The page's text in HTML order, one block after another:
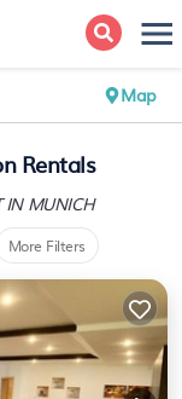
Map
Rentals
IN MUNICH
More Filters